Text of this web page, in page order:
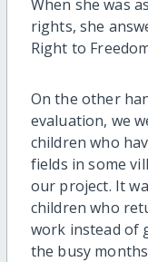
When she was
rights, she
Right to
On the other
evaluation, we
children who
fields in some
our project. It
children who
work instead of
the busy